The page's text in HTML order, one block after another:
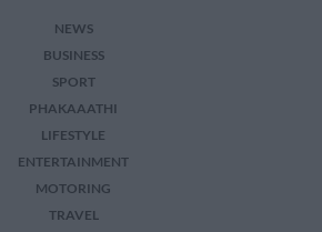
NEWS
BUSINESS
SPORT
PHAKAAATHI
LIFESTYLE
ENTERTAINMENT
MOTORING
TRAVEL